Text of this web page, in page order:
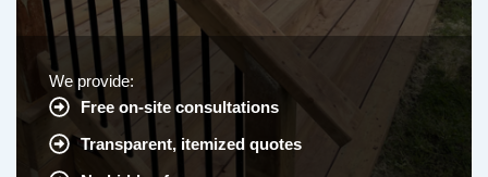
We provide:
Free on-site consultations
Transparent, itemized quotes